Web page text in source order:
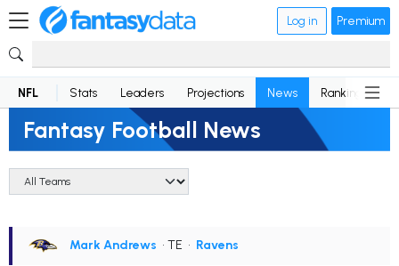
Log in Premium
NFL Stats Leaders Projections News Rankings
Fantasy Football News
Mark Andrews • TE • Ravens